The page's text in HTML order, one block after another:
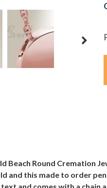
Beach Round Cremation
and this made to order